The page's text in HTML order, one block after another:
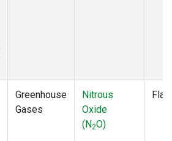
Greenhouse
Gases
Nitrous
Oxide
(N2O)